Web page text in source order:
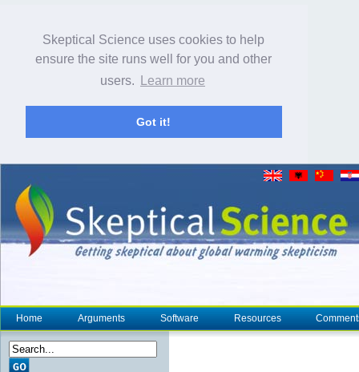
Skeptical Science uses cookies to help
ensure the site runs well for you and other
users.
Learn more
Got it!
Home Arguments Software Resources